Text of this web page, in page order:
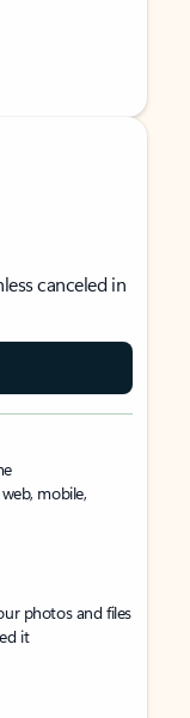
canceled in
mobile,
photos and files
it